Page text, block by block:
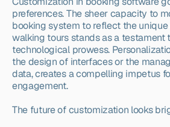
preferences. The sheer capacity to
booking system to reflect the
walking tours stands as a testament
technological prowess.
the design of interfaces or the
data, creates a compelling impetus
engagement.
The future of customization looks